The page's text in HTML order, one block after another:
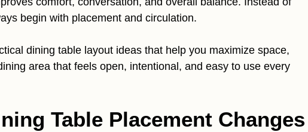
begin with placement and circulation.
dining table layout ideas that help you maximize space,
area that feels open, intentional, and easy to use every
Table Placement Changes